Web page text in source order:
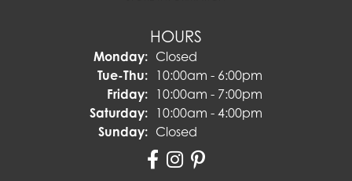
HOURS
Monday: Closed
Tue-Thu:Tuesday - Thursday:
10:00am - 6:00pm
Friday: 10:00am - 7:00pm
Saturday: 10:00am - 4:00pm
Sunday: Closed